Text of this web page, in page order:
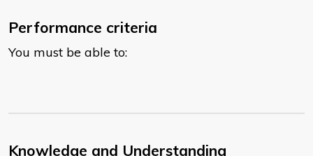
Performance criteria
You must be able to:
Knowledge and Understanding